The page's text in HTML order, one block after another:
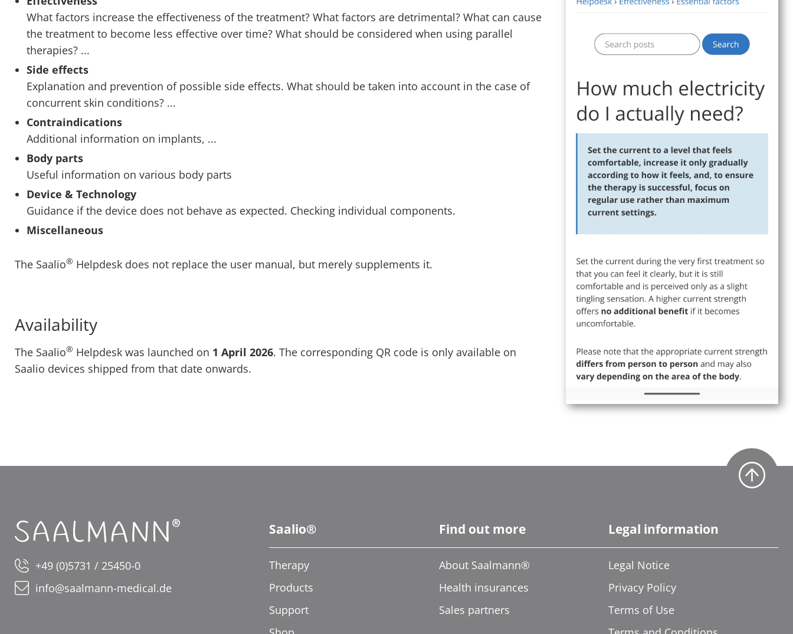
What factors increase the effectiveness of the treatment? What factors are detrimental? What can cause
the treatment to become less effective over time? What should be considered when using parallel
therapies? ...
Side effects
Explanation and prevention of possible side effects. What should be taken into account in the case of
concurrent skin conditions? ...
Contraindications
Additional information on implants, ...
Body parts
Useful information on various body parts
Device & Technology
Guidance if the device does not behave as expected. Checking individual components.
Miscellaneous
The Saalio® Helpdesk does not replace the user manual, but merely supplements it.
Availability
The Saalio® Helpdesk was launched on 1 April 2026. The corresponding QR code is only available on
Saalio devices shipped from that date onwards.
+49 (0)5731 / 25450-0
info@saalmann-medical.de
Saalio®
Therapy
Products
Support
Find out more
About Saalmann®
Health insurances
Sales partners
Legal information
Legal Notice
Privacy Policy
Terms of Use